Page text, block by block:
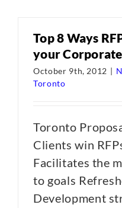
Top 8 Ways
your
October 9th, 2012 |
Toronto
Toronto
Clients win
Facilitates the
to goals
Development